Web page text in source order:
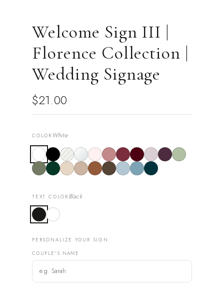
Welcome Sign III |
Florence Collection |
Wedding Signage
$21.00
COLOR White
TEXT COLOR Black
PERSONALIZE YOUR SIGN
COUPLE'S NAME